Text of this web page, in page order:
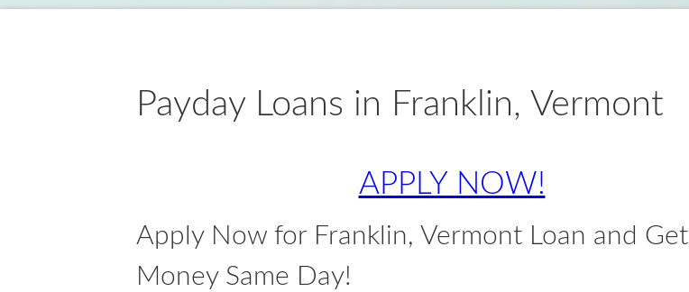
Payday Loans in Franklin, Vermont
APPLY NOW!
Apply Now for Franklin, Vermont Loan and Get
Money Same Day!